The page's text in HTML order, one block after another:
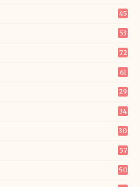
45
53
72
61
29
34
30
57
50